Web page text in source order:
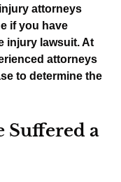
attorneys
if you have
injury lawsuit. At
attorneys
to determine the
Suffered a